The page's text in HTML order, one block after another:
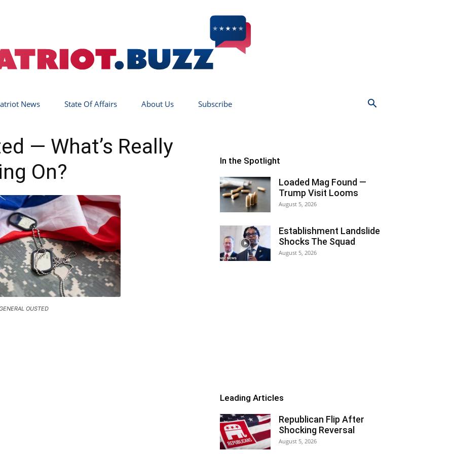
News State Of Affairs About Us Subscribe
— What’s Really
On?
OUSTED
In the Spotlight
Loaded Mag Found —
Trump Visit Looms
August 5, 2026
Establishment Landslide
Shocks The Squad
August 5, 2026
Leading Articles
Republican Flip After
Shocking Reversal
August 5, 2026